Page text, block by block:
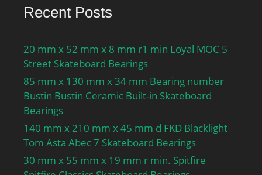
Recent Posts
20 mm x 52 mm x 8 mm r1 min Loyal MOC 5
Street Skateboard Bearings
85 mm x 130 mm x 34 mm Bearing number
Bustin Bustin Ceramic Built-in Skateboard
Bearings
140 mm x 210 mm x 45 mm d FKD Blacklight
Tom Asta Abec 7 Skateboard Bearings
30 mm x 55 mm x 19 mm r min. Spitfire